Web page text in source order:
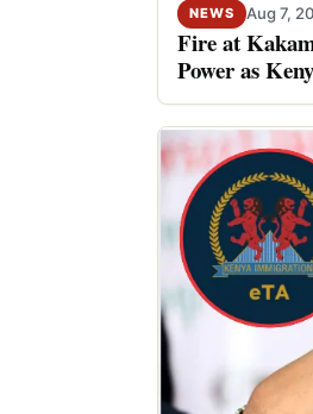
NEWS Aug 7,
Fire at
Power as